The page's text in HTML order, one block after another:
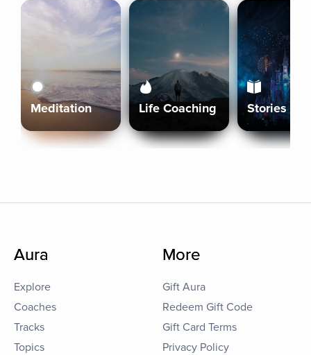
Meditation Life Coaching Stories
Aura
Explore
Coaches
Tracks
Topics
More
Gift Aura
Redeem Gift Code
Gift Card Terms
Privacy Policy